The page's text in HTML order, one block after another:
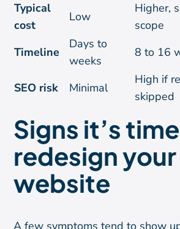
Typical
cost
Low
Higher,
scope
Timeline
Days to
weeks
8 to 16
SEO risk Minimal
High if
skipped
Signs it’s
redesign your
website
A few symptoms tend to show